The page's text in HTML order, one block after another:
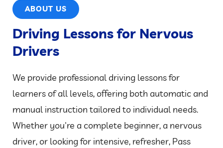
ABOUT US
Driving Lessons for Nervous
Drivers
We provide professional driving lessons for
learners of all levels, offering both automatic and
manual instruction tailored to individual needs.
Whether you're a complete beginner, a nervous
driver, or looking for intensive, refresher, Pass